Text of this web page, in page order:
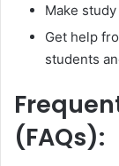
Make
Get help
students
(FAQs):